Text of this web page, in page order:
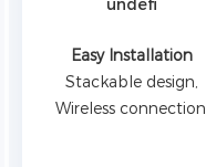
Easy Installation
Stackable design,
Wireless